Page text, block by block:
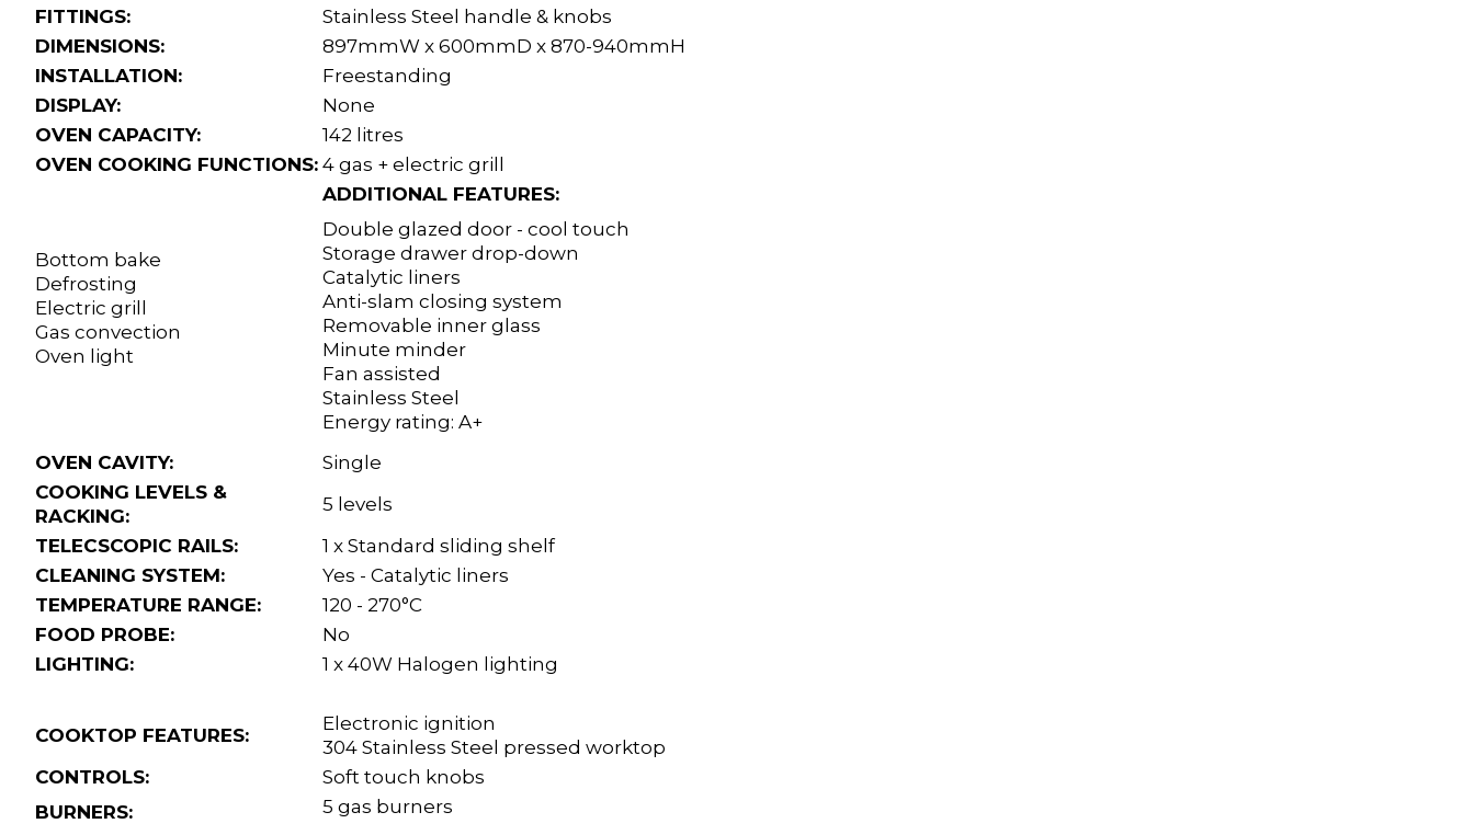
FITTINGS:
Stainless Steel handle & knobs
DIMENSIONS:
897mmW x 600mmD x 870-940mmH
INSTALLATION:
Freestanding
DISPLAY:
None
OVEN CAPACITY:
142 litres
OVEN COOKING FUNCTIONS: 4 gas + electric grill
Bottom bake
Defrosting
Electric grill
Gas convection
Oven light
ADDITIONAL FEATURES:
Double glazed door - cool touch
Storage drawer drop-down
Catalytic liners
Anti-slam closing system
Removable inner glass
Minute minder
Fan assisted
Stainless Steel
Energy rating: A+
OVEN CAVITY:
Single
COOKING LEVELS &
RACKING:
5 levels
TELECSCOPIC RAILS:
1 x Standard sliding shelf
CLEANING SYSTEM:
Yes - Catalytic liners
TEMPERATURE RANGE:
120 - 270°C
FOOD PROBE:
No
LIGHTING:
1 x 40W Halogen lighting
COOKTOP FEATURES:
Electronic ignition
304 Stainless Steel pressed worktop
CONTROLS:
Soft touch knobs
BURNERS:
5 gas burners